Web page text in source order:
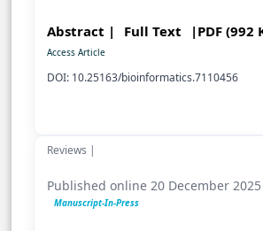
Abstract | Full Text |PDF (992
Access Article
DOI: 10.25163/bioinformatics.7110456
Reviews |
Published online 20 December 2025
Manuscript-In-Press